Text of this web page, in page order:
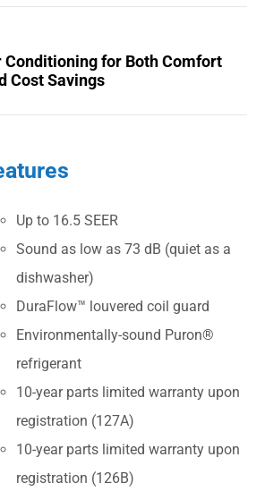
Conditioning for Both Comfort
Cost Savings
Up to 16.5 SEER
Sound as low as 73 dB (quiet as a
dishwasher)
DuraFlow™ louvered coil guard
Environmentally-sound Puron®
refrigerant
10-year parts limited warranty upon
registration (127A)
10-year parts limited warranty upon
registration (126B)